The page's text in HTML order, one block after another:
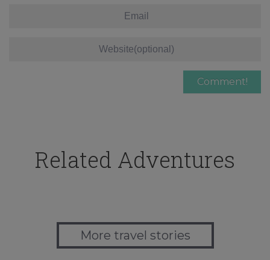
Related Adventures
More travel stories